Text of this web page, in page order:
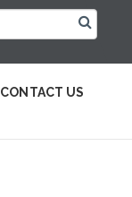
CONTACT US